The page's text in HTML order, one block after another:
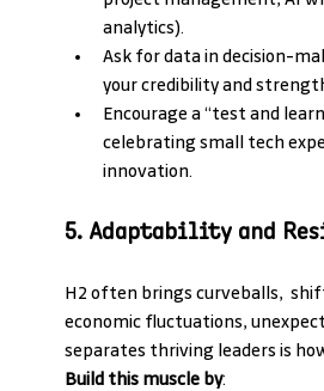
analytics).
Ask for data in decision-
your credibility and
Encourage a “test and
celebrating small tech
innovation.
5. Adaptability and
H2 often brings curveballs,
economic fluctuations,
separates thriving leaders is
Build this muscle by: